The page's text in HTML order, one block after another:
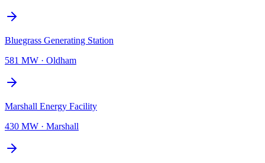
Bluegrass Generating Station
581 MW · Oldham
Marshall Energy Facility
430 MW · Marshall